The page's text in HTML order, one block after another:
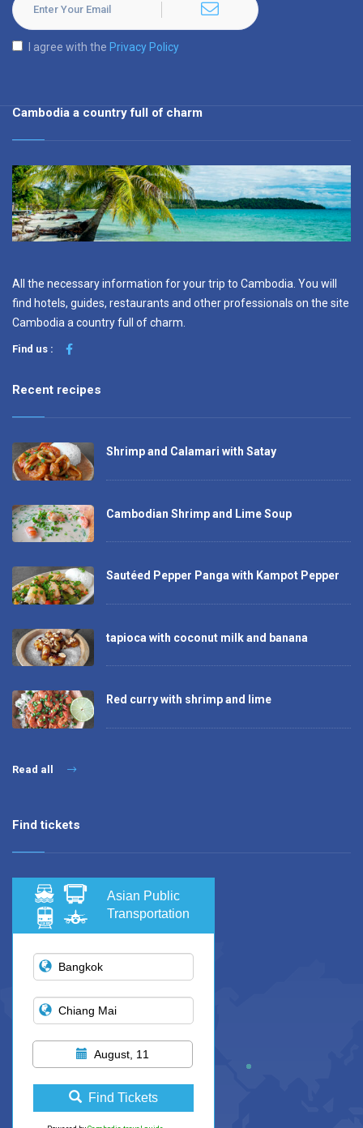
I agree with the Privacy Policy
Cambodia a country full of charm
All the necessary information for your trip to Cambodia. You will
find hotels, guides, restaurants and other professionals on the site
Cambodia a country full of charm.
Find us :
Recent recipes
Shrimp and Calamari with Satay
Cambodian Shrimp and Lime Soup
Sautéed Pepper Panga with Kampot Pepper
tapioca with coconut milk and banana
Red curry with shrimp and lime
Read all
Find tickets
Asian Public
Transportation
August, 11
Find Tickets